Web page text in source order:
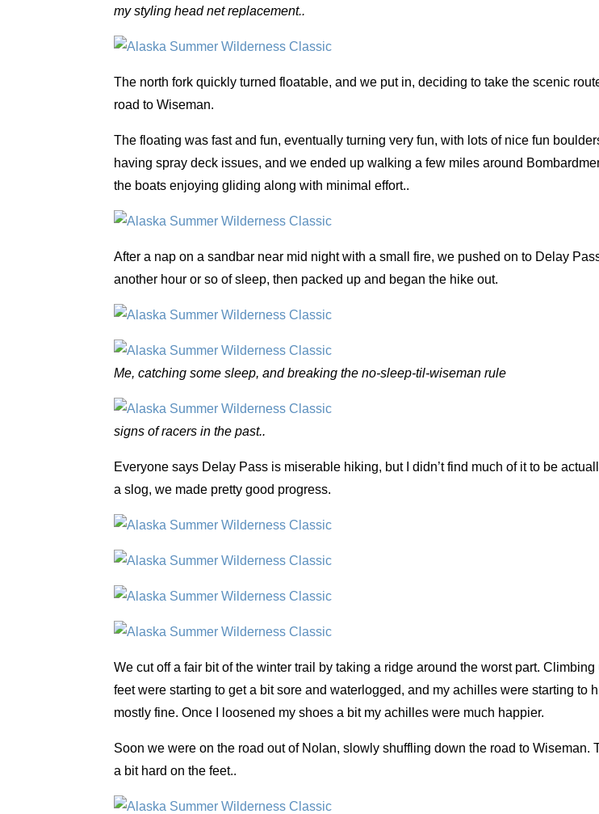
my styling head net replacement..
The north fork quickly turned floatable, and we put in, deciding to take the scenic
road to Wiseman.
The floating was fast and fun, eventually turning very fun, with lots of nice fun
having spray deck issues, and we ended up walking a few miles around
the boats enjoying gliding along with minimal effort..
After a nap on a sandbar near mid night with a small fire, we pushed on to Delay
another hour or so of sleep, then packed up and began the hike out.
Me, catching some sleep, and breaking the no-sleep-til-wiseman rule
signs of racers in the past..
Everyone says Delay Pass is miserable hiking, but I didn’t find much of it to be
a slog, we made pretty good progress.
We cut off a fair bit of the winter trail by taking a ridge around the worst part.
feet were starting to get a bit sore and waterlogged, and my achilles were starting to
mostly fine. Once I loosened my shoes a bit my achilles were much happier.
Soon we were on the road out of Nolan, slowly shuffling down the road to Wiseman.
a bit hard on the feet..